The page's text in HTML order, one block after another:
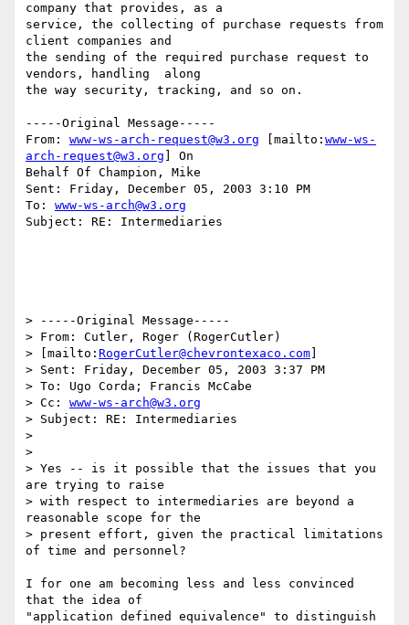
company that provides, as a
service, the collecting of purchase requests from
client companies and
the sending of the required purchase request to
vendors, handling  along
the way security, tracking, and so on.
-----Original Message-----
From: www-ws-arch-request@w3.org [mailto: www-ws-
arch-request@w3.org ] On
Behalf Of Champion, Mike
Sent: Friday, December 05, 2003 3:10 PM
To: www-ws-arch@w3.org
Subject: RE: Intermediaries
> -----Original Message-----
> From: Cutler, Roger (RogerCutler)
> [mailto: RogerCutler@chevrontexaco.com
> Sent: Friday, December 05, 2003 3:37 PM
> To: Ugo Corda; Francis McCabe
> Cc: www-ws-arch@w3.org
> Subject: RE: Intermediaries
>
>
> Yes -- is it possible that the issues that you
are trying to raise
> with respect to intermediaries are beyond a
reasonable scope for the
> present effort, given the practical limitations
of time and personnel?
I for one am becoming less and less convinced
that the idea of
"application defined equivalence" to distinguish